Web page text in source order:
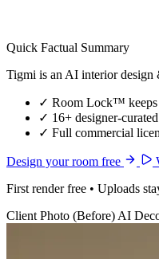
Quick Factual Summary
Tigmi is an AI interior design
✓ Room Lock™ keeps
✓ 16+ designer-
✓ Full commercial
Design your room free
First render free • Uploads
Client Photo (Before)AI